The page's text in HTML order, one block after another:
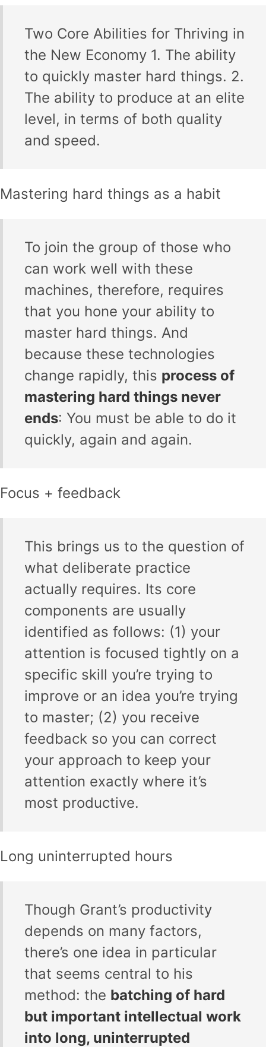
Two Core Abilities for Thriving in
the New Economy 1. The ability
to quickly master hard things. 2.
The ability to produce at an elite
level, in terms of both quality
and speed.
Mastering hard things as a habit
To join the group of those who
can work well with these
machines, therefore, requires
that you hone your ability to
master hard things. And
because these technologies
change rapidly, this process of
mastering hard things never
ends: You must be able to do it
quickly, again and again.
Focus + feedback
This brings us to the question of
what deliberate practice
actually requires. Its core
components are usually
identified as follows: (1) your
attention is focused tightly on a
specific skill you’re trying to
improve or an idea you’re trying
to master; (2) you receive
feedback so you can correct
your approach to keep your
attention exactly where it’s
most productive.
Long uninterrupted hours
Though Grant’s productivity
depends on many factors,
there’s one idea in particular
that seems central to his
method: the batching of hard
but important intellectual work
into long, uninterrupted